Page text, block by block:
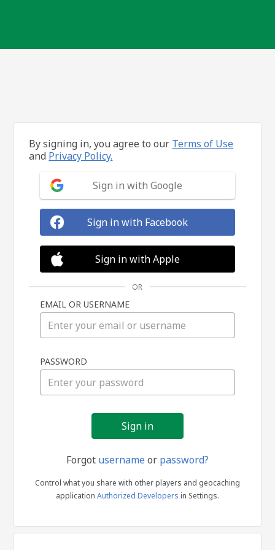
in
By signing in, you agree to our Terms of Use
and Privacy Policy.
Sign in with Google
Sign in with Facebook
Sign in with Apple
OR
EMAIL OR USERNAME
PASSWORD
Forgot usernameor password?
Control what you share with other players and geocaching
application Authorized Developers in Settings.